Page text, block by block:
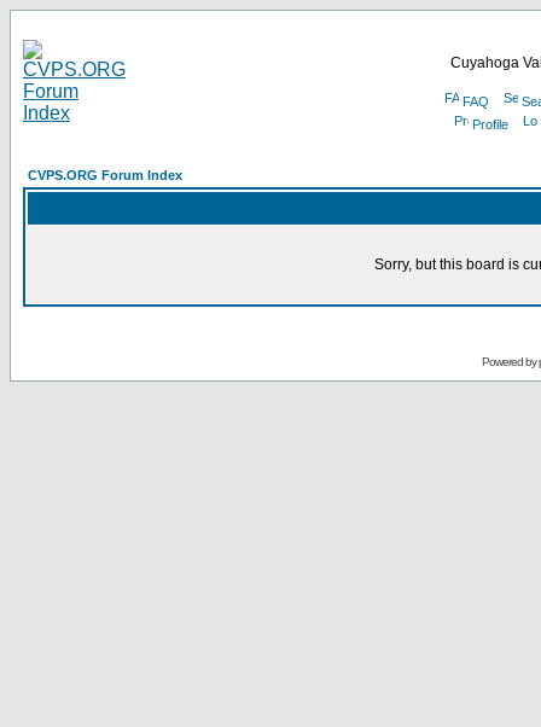
Cuyahoga
FAQ
Profile
CVPS.ORG Forum Index
Sorry, but this board is
Powered by